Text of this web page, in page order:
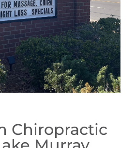
Chiropractic